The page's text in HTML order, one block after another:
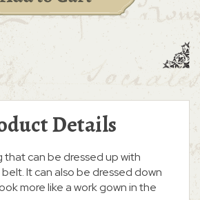
Details
that can be dressed up with
It can also be dressed down
more like a work gown in the